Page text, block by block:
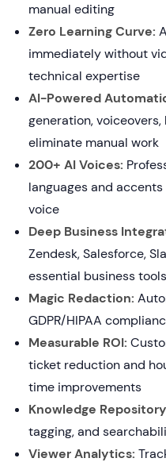
manual editing
Zero Learning Curve:
immediately without
technical expertise
AI-Powered
generation,
eliminate manual work
200+ AI Voices:
languages and
voice
Deep Business
Zendesk, Salesforce,
essential business tools
Magic Redaction:
GDPR/HIPAA
Measurable ROI:
ticket reduction and
time improvements
Knowledge
tagging, and
Viewer Analytics: